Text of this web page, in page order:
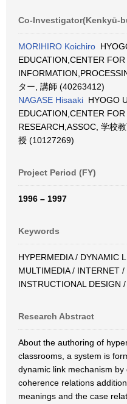
Co-Investigator(Kenkyū-
MORIHIRO Koichiro
EDUCATION,CENTER FOR
ター, 講師 (40263412)
NAGASE Hisaaki HYOGO
EDUCATION,CENTER
RESEARCH,ASSOC, 学校
授 (10127269)
Project Period (FY)
1996 – 1997
Keywords
HYPERMEDIA / DYNAMIC
MULTIMEDIA / INTERNET
INSTRUCTIONAL DESIGN
Research Abstract
About the authoring of
classrooms, a system is
dynamic link mechanism
coherence relations
meanings and the case